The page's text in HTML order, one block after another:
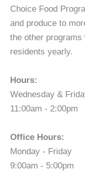
Choice Food
and produce to
the other
residents yearly.
Hours:
Wednesday &
11:00am - 2:00pm
Office Hours:
Monday - Friday
9:00am - 5:00pm